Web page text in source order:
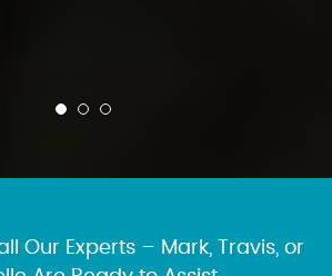
Our Experts – Mark, Travis, or